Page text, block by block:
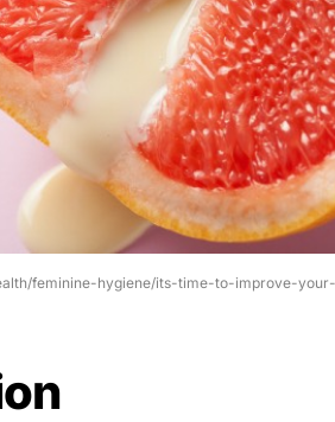
feminine-hygiene/its-time-to-improve-